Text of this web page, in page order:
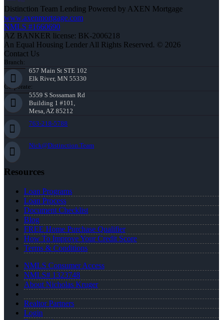
Distinction Team Lending Powered by AXEN Mortgage
www.axenmortgage.com
NMLS #1660690
AZ BANKER license: BK-2006218
An Equal Housing Lender All Rights Reserved. © 2026
Contact Us
Branch:
657 Main St STE 102
Elk River, MN 55330
Corporate:
5559 S Sossaman Rd
Building 1 #101,
Mesa, AZ 85212
763-218-5788
Nick@Distinction.Team
Resources
Loan Programs
Loan Process
Document Checklist
Blog
FREE Home Purchase Qualifier
How To Improve Your Credit Score
Terms & Conditions
NMLS Consumer Access
NMLS# 1323748
About Nicholas Kruger
Realtor Partners
Login